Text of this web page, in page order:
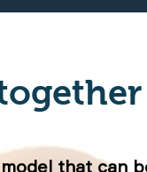
that can